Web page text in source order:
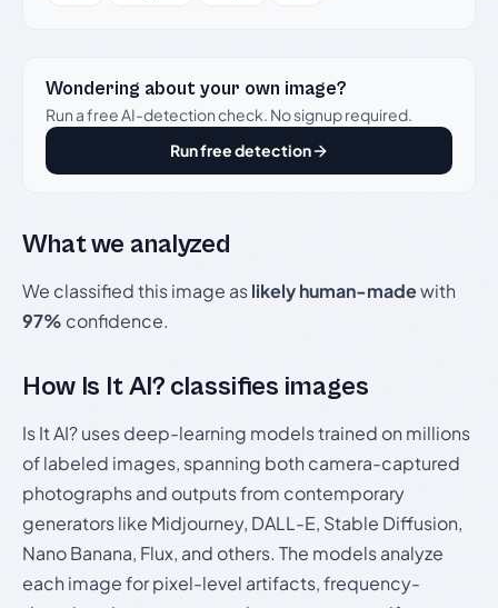
Wondering about your own image?
Run a free AI-detection check. No signup required.
Run free detection
What we analyzed
We classified this image aslikely human-madewith
97% confidence.
How Is It AI? classifies images
Is It AI? uses deep-learning models trained on millions
of labeled images, spanning both camera-captured
photographs and outputs from contemporary
generators like Midjourney, DALL-E, Stable Diffusion,
Nano Banana, Flux, and others. The models analyze
each image for pixel-level artifacts, frequency-